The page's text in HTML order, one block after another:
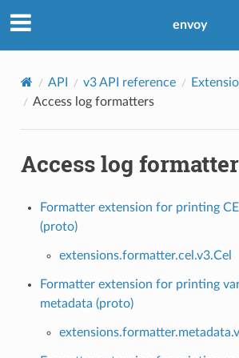
envoy
API v3 API reference
Access log formatters
Access log
Formatter extension for printing
(proto)
extensions.formatter.cel.v3.Cel
Formatter extension for printing
metadata (proto)